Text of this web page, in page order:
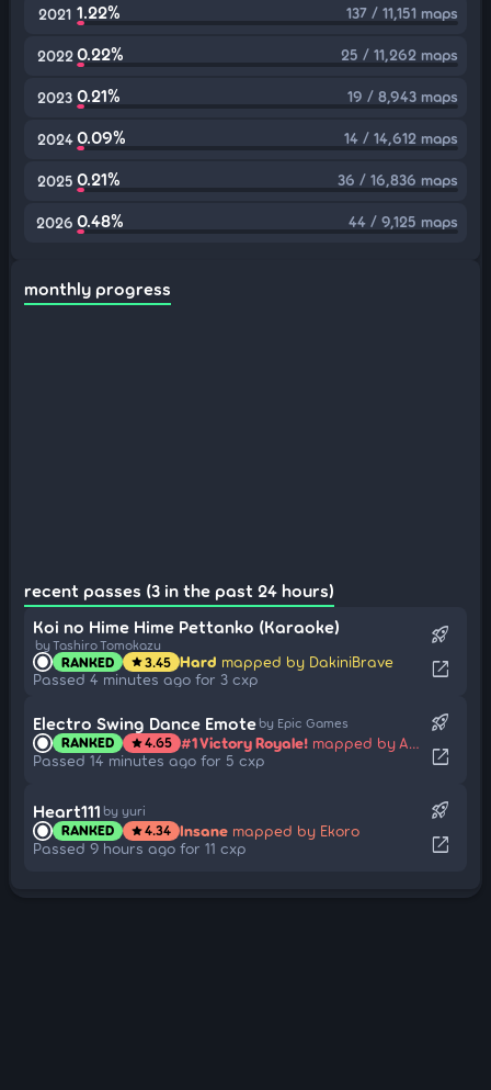
2021 1.22% 137 / 11,151 maps
2022 0.22% 25 / 11,262 maps
2023 0.21% 19 / 8,943 maps
2024 0.09% 14 / 14,612 maps
2025 0.21% 36 / 16,836 maps
2026 0.48% 44 / 9,125 maps
monthly progress
recent passes (3 in the past 24 hours)
Koi no Hime Hime Pettanko (Karaoke)
by Tashiro Tomokazu
RANKED star3.45 Hard mapped by DakiniBrave
Passed 4 minutes ago for 3 cxp
rocket_launch
open_in_new
Electro Swing Dance Emote by Epic Games
RANKED star4.65 #1 Victory Royale! mapped by Agent_James
Passed 14 minutes ago for 5 cxp
rocket_launch
open_in_new
Heart111 by yuri
RANKED star4.34 Insane mapped by Ekoro
Passed 9 hours ago for 11 cxp
rocket_launch
open_in_new